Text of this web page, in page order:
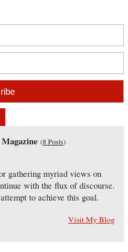
(8 Posts)
gathering myriad views on
with the flux of discourse.
to achieve this goal.
Visit My Blog